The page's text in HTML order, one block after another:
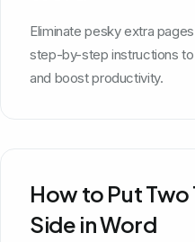
Eliminate pesky extra
step-by-step instructions
and boost productivity.
How to Put
Side in Word